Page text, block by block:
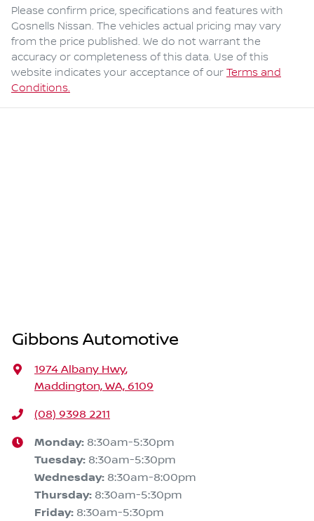
Please confirm price, specifications and features with
Gosnells Nissan. The vehicles actual pricing may vary
from the price published. We do not warrant the
accuracy or completeness of this data. Use of this
website indicates your acceptance of our Terms and
Conditions.
Gibbons Automotive
1974 Albany Hwy,
Maddington, WA, 6109
(08) 9398 2211
Monday: 8:30am-5:30pm
Tuesday: 8:30am-5:30pm
Wednesday: 8:30am-8:00pm
Thursday: 8:30am-5:30pm
Friday: 8:30am-5:30pm